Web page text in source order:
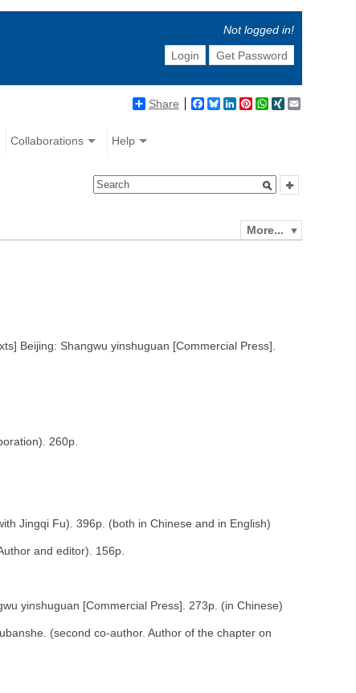
Not logged in!
Login
Get Password
Share Facebook
BlueskyLinkedIn
Pinterest
WhatsApp
XING
Collaborations Help
More...
Beijing: Shangwu yinshuguan [Commercial Press].
260p.
Jingqi Fu). 396p. (both in Chinese and in English)
and editor). 156p.
yinshuguan [Commercial Press]. 273p. (in Chinese)
(second co-author. Author of the chapter on